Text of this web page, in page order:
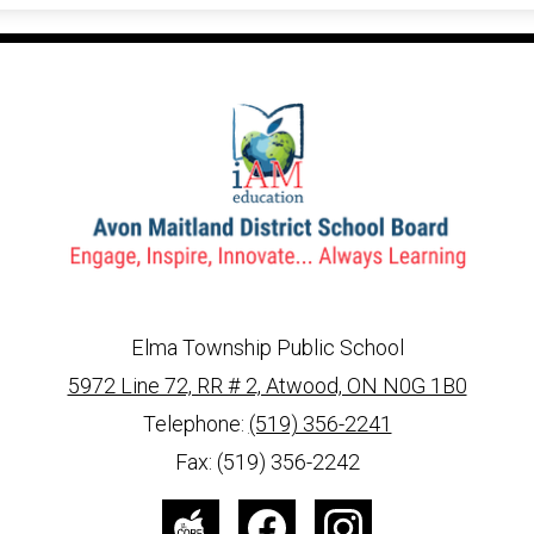
Elma Township Public School
5972 Line 72, RR # 2, Atwood, ON N0G 1B0
Telephone: (519) 356-2241
Fax: (519) 356-2242
info@ed.amdsb.ca
www.amdsb.ca